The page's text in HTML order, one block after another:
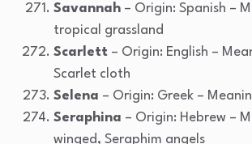
Savannah – Origin: Spanish –
tropical grassland
Scarlett – Origin: English –
Scarlet cloth
Selena – Origin: Greek –
Seraphina – Origin: Hebrew –
winged, Seraphim angels